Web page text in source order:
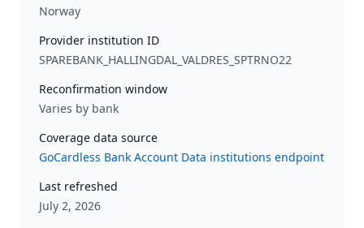
Norway
Provider institution ID
SPAREBANK_HALLINGDAL_VALDRES_SPTRNO22
Reconfirmation window
Varies by bank
Coverage data source
GoCardless Bank Account Data institutions endpoint
Last refreshed
July 2, 2026